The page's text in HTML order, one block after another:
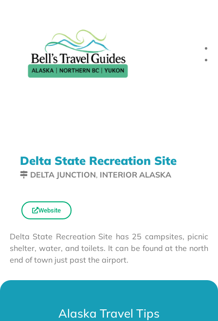
Delta State Recreation Site
DELTA JUNCTION, INTERIOR ALASKA
Website
Delta State Recreation Site has 25 campsites, picnic
shelter, water, and toilets. It can be found at the north
end of town just past the airport.
Alaska Travel Tips